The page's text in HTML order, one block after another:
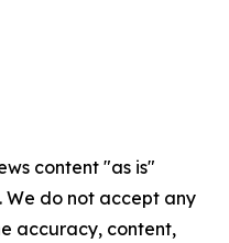
content "as is"
do not accept any
accuracy, content,